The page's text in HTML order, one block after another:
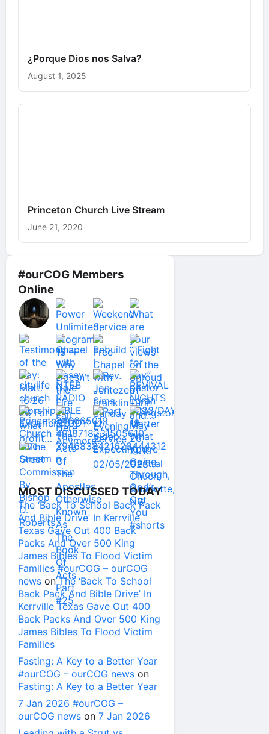
#ourCOG Members
Online
MOST DISCUSSED TODAY
The ‘Back To School Back Pack
And Bible Drive’ In Kerrville
Texas Gave Out 400 Back
Packs And Over 500 King
James Bibles To Flood Victim
Families #ourCOG – ourCOG
news onThe ‘Back To School
Back Pack And Bible Drive’ In
Kerrville Texas Gave Out 400
Back Packs And Over 500 King
James Bibles To Flood Victim
Families
Fasting: A Key to a Better Year
#ourCOG – ourCOG news on
Fasting: A Key to a Better Year
7 Jan 2026 #ourCOG –
ourCOG news on 7 Jan 2026
¿Porque Dios nos Salva?
August 1, 2025
Princeton Church Live Stream
June 21, 2020